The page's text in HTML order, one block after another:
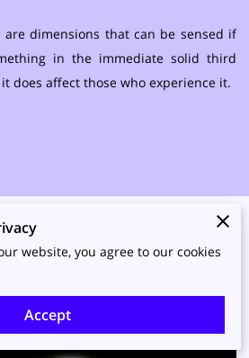
are dimensions that can be sensed if
in the immediate solid third
does affect those who experience it.
Thoughts
website, you agree to our cookies
Accept